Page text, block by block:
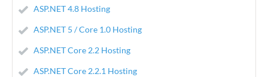
ASP.NET 4.8 Hosting
ASP.NET 5 / Core 1.0 Hosting
ASP.NET Core 2.2 Hosting
ASP.NET Core 2.2.1 Hosting